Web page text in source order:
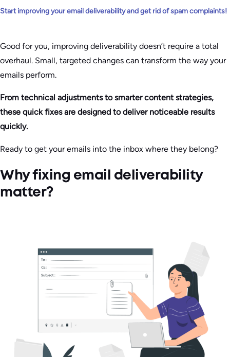
Start improving your email deliverability and get rid of spam complaints!
Good for you, improving deliverability doesn’t require a total
overhaul. Small, targeted changes can transform the way your
emails perform.
From technical adjustments to smarter content strategies,
these quick fixes are designed to deliver noticeable results
quickly.
Ready to get your emails into the inbox where they belong?
Why fixing email deliverability
matter?